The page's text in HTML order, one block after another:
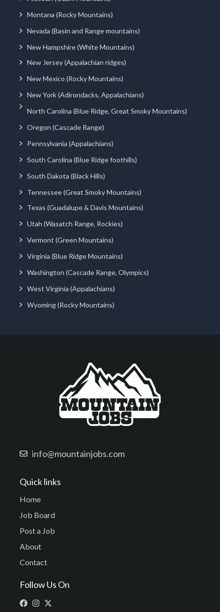
Montana (Rocky Mountains)
Nevada (Basin and Range mountains)
New Hampshire (White Mountains)
New Jersey (Appalachian ridges)
New Mexico (Rocky Mountains)
New York (Adirondacks, Appalachians)
North Carolina (Blue Ridge, Great Smoky Mountains)
Oregon (Cascade Range)
Pennsylvania (Appalachians)
South Carolina (Blue Ridge foothills)
South Dakota (Black Hills)
Tennessee (Great Smoky Mountains)
Texas (Guadalupe & Davis Mountains)
Utah (Wasatch Range, Rockies)
Vermont (Green Mountains)
Virginia (Blue Ridge Mountains)
Washington (Cascade Range, Olympics)
West Virginia (Appalachians)
Wyoming (Rocky Mountains)
info@mountainjobs.com
Quick links
Home
Job Board
Post a Job
About
Contact
Follow Us On